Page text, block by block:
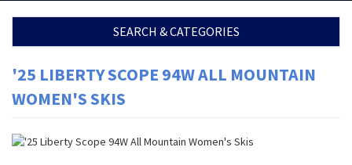
SEARCH & CATEGORIES
'25 LIBERTY SCOPE 94W ALL MOUNTAIN
WOMEN'S SKIS